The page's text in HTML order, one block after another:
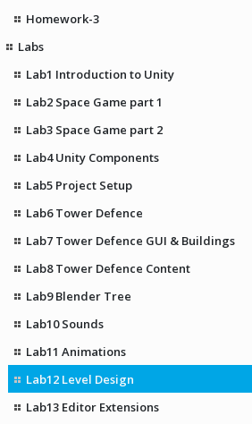
Homework-3
Labs
Lab1 Introduction to Unity
Lab2 Space Game part 1
Lab3 Space Game part 2
Lab4 Unity Components
Lab5 Project Setup
Lab6 Tower Defence
Lab7 Tower Defence GUI & Buildings
Lab8 Tower Defence Content
Lab9 Blender Tree
Lab10 Sounds
Lab11 Animations
Lab12 Level Design
Lab13 Editor Extensions